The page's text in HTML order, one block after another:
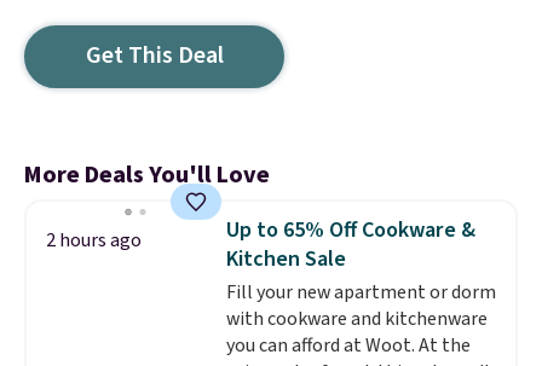
Get This Deal
More Deals You'll Love
2 hours ago
Up to 65% Off Cookware &
Kitchen Sale
Fill your new apartment or dorm
with cookware and kitchenware
you can afford at Woot. At the